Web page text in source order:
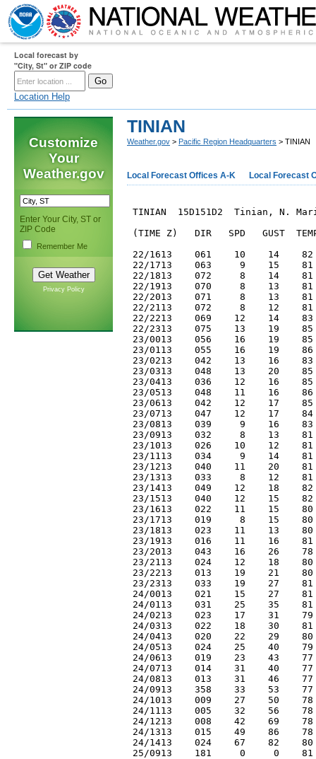
Local forecast by
"City, St" or ZIP code
Location Help
Customize
Your
Weather.gov
Enter Your City, ST or
ZIP Code
Remember Me
Privacy Policy
TINIAN
Weather.gov > Pacific Region Headquarters > TINIAN
Local Forecast Offices A-K Local Forecast
TINIAN  15D151D2  Tinian, N.
(TIME Z)   DIR   SPD   GUST
22/1613    061    10    14
22/1713    063     9    15    81
22/1813    072     8    14    81
22/1913    070     8    13    81
22/2013    071     8    13    81
22/2113    072     8    12    81
22/2213    069    12    14
22/2313    075    13    19
23/0013    056    16    19
23/0113    055    16    19
23/0213    042    13    16
23/0313    048    13    20
23/0413    036    12    16
23/0513    048    11    16
23/0613    042    12    17
23/0713    047    12    17
23/0813    039     9    16    83
23/0913    032     8    13    81
23/1013    026    10    12
23/1113    034     9    14    81
23/1213    040    11    20
23/1313    033     8    12    81
23/1413    049    12    18
23/1513    040    12    15
23/1613    022    11    15
23/1713    019     8    15    80
23/1813    023    11    13
23/1913    016    11    16
23/2013    043    16    26
23/2113    024    12    18
23/2213    013    19    21
23/2313    033    19    27
24/0013    021    15    27
24/0113    031    25    35
24/0213    023    17    31
24/0313    022    18    30
24/0413    020    22    29
24/0513    024    25    40
24/0613    019    23    43
24/0713    014    31    40
24/0813    013    31    46
24/0913    358    33    53
24/1013    009    27    50
24/1113    005    32    56
24/1213    008    42    69
24/1313    015    49    86
24/1413    024    67    82
25/0913    181     0     0    81